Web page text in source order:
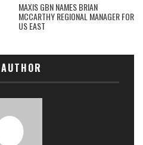
MAXIS GBN NAMES BRIAN
MCCARTHY REGIONAL MANAGER FOR
US EAST